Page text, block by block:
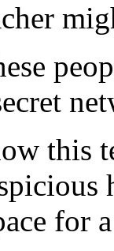
this
for